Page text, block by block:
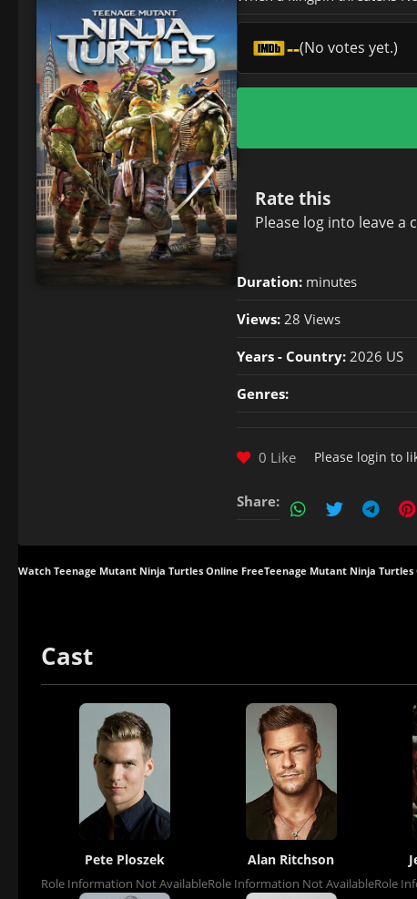
--(No votes yet.)
Rate this
Please log into leave a
Duration: minutes
Views: 28 Views
Years - Country: 2026 US
Genres:
0 Like Please login to
Share:
Watch Teenage Mutant Ninja Turtles Online FreeTeenage Mutant Ninja Turtles
Cast
Pete Ploszek
Role Information Not Available
Alan Ritchson
Role Information Not AvailableRole